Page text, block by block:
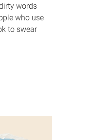
words
who use
to swear